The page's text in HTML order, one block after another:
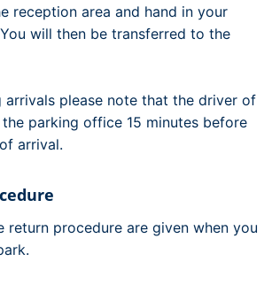
reception area and hand in your
will then be transferred to the
arrivals please note that the driver of
parking office 15 minutes before
arrival.
return procedure are given when you